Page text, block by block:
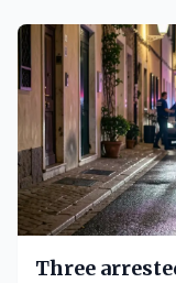
Three